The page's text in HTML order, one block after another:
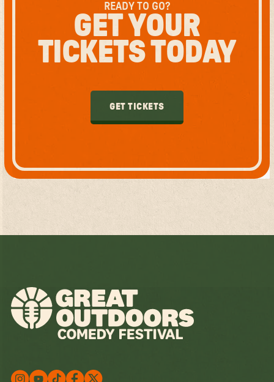
READY TO GO?
GET YOUR
TICKETS TODAY
GET TICKETS